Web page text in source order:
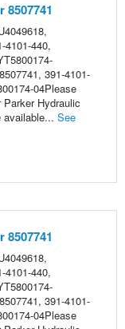
4101-440,
391-4101-
04Please
Hydraulic
available... See
4101-440,
391-4101-
04Please